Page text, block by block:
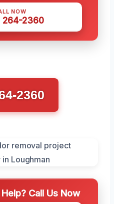
NOW
264-2360
2360
Call Us Now